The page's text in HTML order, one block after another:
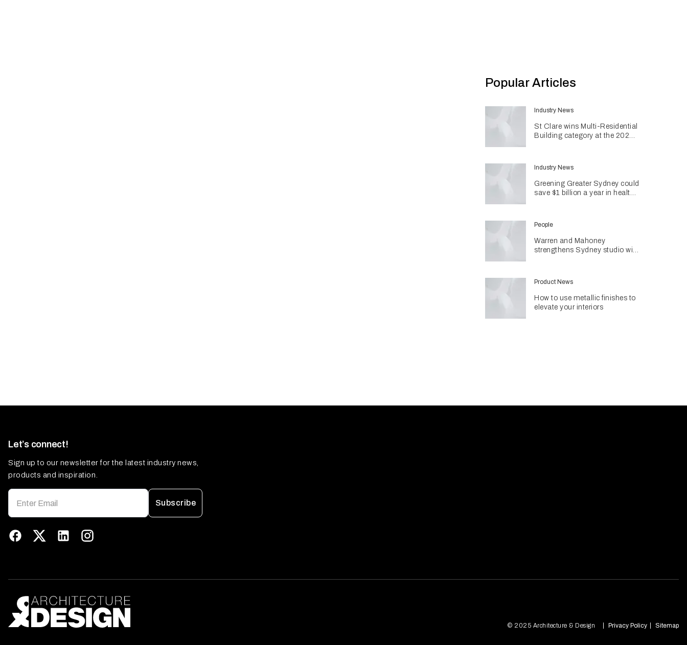
Popular Articles
Industry News
St Clare wins Multi-Residential
Building category at the 2026
Industry News
Greening Greater Sydney could
save $1 billion a year in health
People
Warren and Mahoney
strengthens Sydney studio with
Product News
How to use metallic finishes to
elevate your interiors
Let’s connect!
Sign up to our newsletter for the latest industry news,
products and inspiration.
Subscribe
© 2025 Architecture & Design Privacy Policy Sitemap